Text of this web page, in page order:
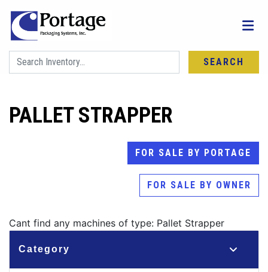
SEARCH
PALLET STRAPPER
FOR SALE BY PORTAGE
FOR SALE BY OWNER
Category
Cant find any machines of type: Pallet Strapper